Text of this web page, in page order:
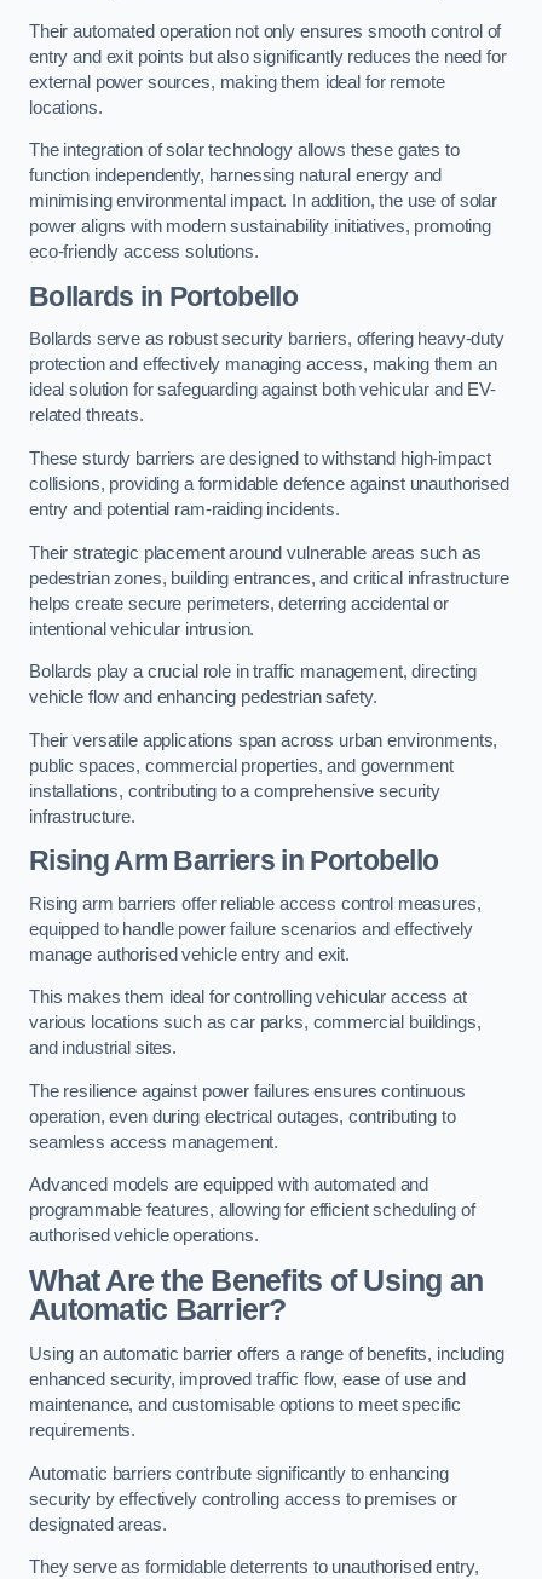
Their automated operation not only ensures smooth control of
entry and exit points but also significantly reduces the need for
external power sources, making them ideal for remote
locations.
The integration of solar technology allows these gates to
function independently, harnessing natural energy and
minimising environmental impact. In addition, the use of solar
power aligns with modern sustainability initiatives, promoting
eco-friendly access solutions.
Bollards in Portobello
Bollards serve as robust security barriers, offering heavy-duty
protection and effectively managing access, making them an
ideal solution for safeguarding against both vehicular and EV-
related threats.
These sturdy barriers are designed to withstand high-impact
collisions, providing a formidable defence against unauthorised
entry and potential ram-raiding incidents.
Their strategic placement around vulnerable areas such as
pedestrian zones, building entrances, and critical infrastructure
helps create secure perimeters, deterring accidental or
intentional vehicular intrusion.
Bollards play a crucial role in traffic management, directing
vehicle flow and enhancing pedestrian safety.
Their versatile applications span across urban environments,
public spaces, commercial properties, and government
installations, contributing to a comprehensive security
infrastructure.
Rising Arm Barriers in Portobello
Rising arm barriers offer reliable access control measures,
equipped to handle power failure scenarios and effectively
manage authorised vehicle entry and exit.
This makes them ideal for controlling vehicular access at
various locations such as car parks, commercial buildings,
and industrial sites.
The resilience against power failures ensures continuous
operation, even during electrical outages, contributing to
seamless access management.
Advanced models are equipped with automated and
programmable features, allowing for efficient scheduling of
authorised vehicle operations.
What Are the Benefits of Using an
Automatic Barrier?
Using an automatic barrier offers a range of benefits, including
enhanced security, improved traffic flow, ease of use and
maintenance, and customisable options to meet specific
requirements.
Automatic barriers contribute significantly to enhancing
security by effectively controlling access to premises or
designated areas.
They serve as formidable deterrents to unauthorised entry,